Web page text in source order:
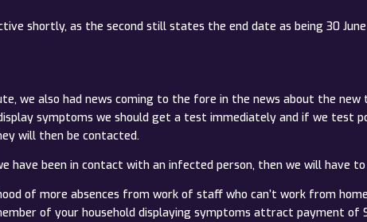
shortly, as the second still states the end date as being 30
we also had news coming to the fore in the news about the
symptoms we should get a test immediately and if we test
will then be contacted.
have been in contact with an infected person, then we will have
of more absences from work of staff who can’t work from
of your household displaying symptoms attract payment of